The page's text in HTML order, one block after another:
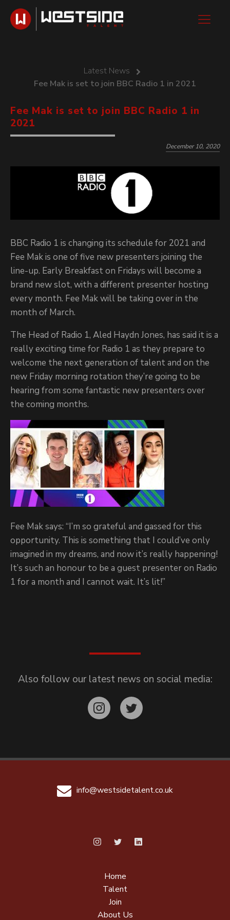
Latest News
Fee Mak is set to join BBC Radio 1 in 2021
Fee Mak is set to join BBC Radio 1 in
2021
December 10, 2020
BBC Radio 1 is changing its schedule for 2021 and
Fee Mak is one of five new presenters joining the
line-up. Early Breakfast on Fridays will become a
brand new slot, with a different presenter hosting
every month. Fee Mak will be taking over in the
month of March.
The Head of Radio 1, Aled Haydn Jones, has said it is a
really exciting time for Radio 1 as they prepare to
welcome the next generation of talent and on the
new Friday morning rotation they’re going to be
hearing from some fantastic new presenters over
the coming months.
Fee Mak says: “I’m so grateful and gassed for this
opportunity. This is something that I could’ve only
imagined in my dreams, and now it’s really happening!
It’s such an honour to be a guest presenter on Radio
1 for a month and I cannot wait. It’s lit!”
Also follow our latest news on social media:
info@westsidetalent.co.uk
Home
Talent
Join
About Us